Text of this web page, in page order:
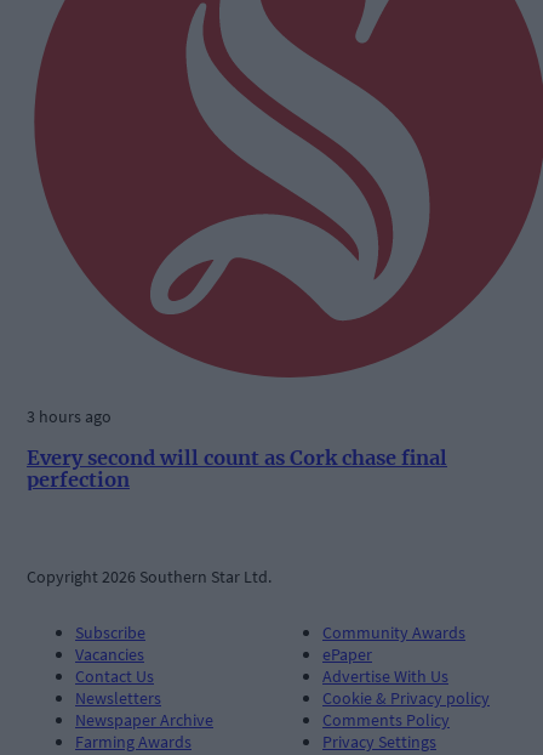
3 hours ago
Every second will count as Cork chase final
perfection
Copyright 2026 Southern Star Ltd.
Subscribe
Vacancies
Contact Us
Newsletters
Newspaper Archive
Farming Awards
Community Awards
ePaper
Advertise With Us
Cookie & Privacy policy
Comments Policy
Privacy Settings